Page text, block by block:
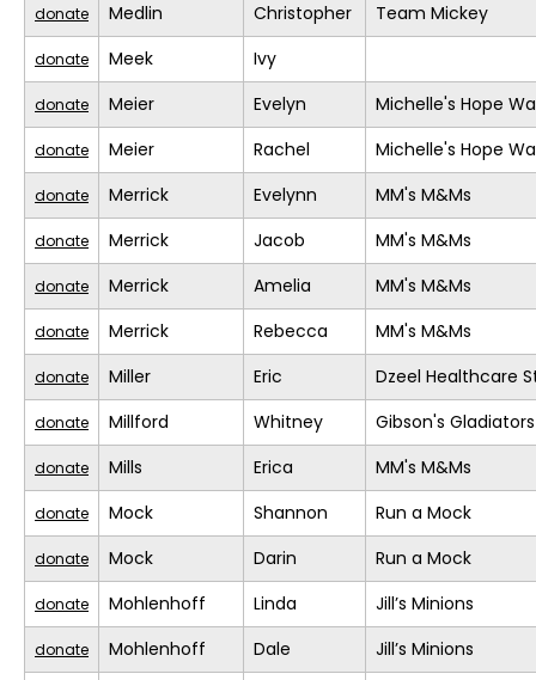
donate Medlin Christopher Team Mickey
donate Meek Ivy
donate Meier Evelyn Michelle's Hope
donate Meier Rachel Michelle's Hope
donate Merrick Evelynn MM's M&Ms
donate Merrick Jacob MM's M&Ms
donate Merrick Amelia MM's M&Ms
donate Merrick Rebecca MM's M&Ms
donate Miller Eric Dzeel Healthcare
donate Millford Whitney Gibson's Gladiators
donate Mills Erica MM's M&Ms
donate Mock Shannon Run a Mock
donate Mock Darin Run a Mock
donate Mohlenhoff Linda Jill’s Minions
donate Mohlenhoff Dale Jill’s Minions